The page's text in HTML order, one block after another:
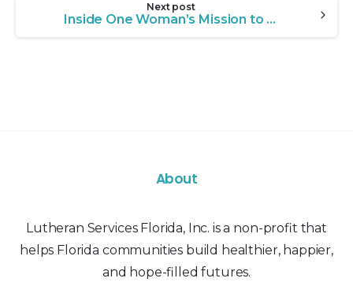
Next post
Inside One Woman’s Mission to Give Foster Children a Loving Home in Florida
About
Lutheran Services Florida, Inc. is a non-profit that
helps Florida communities build healthier, happier,
and hope-filled futures.